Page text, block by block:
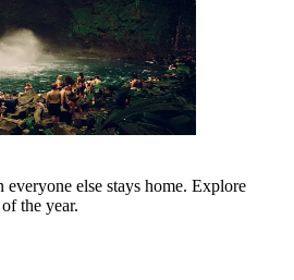
everyone else stays home. Explore
the year.